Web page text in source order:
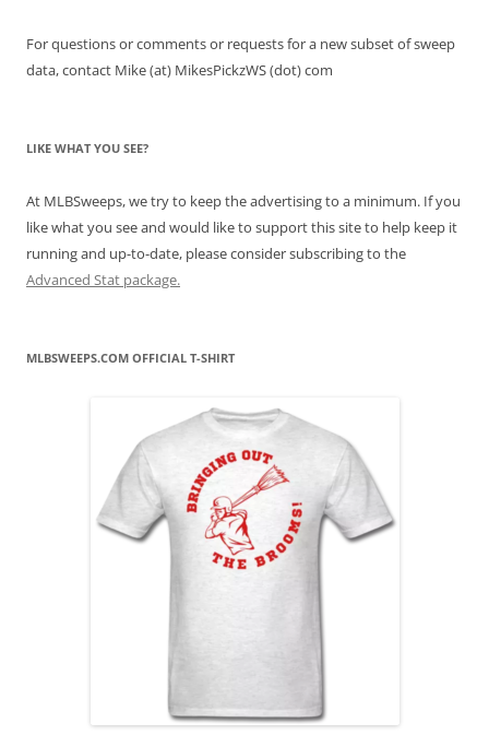
For questions or comments or requests for a new subset of sweep
data, contact Mike (at) MikesPickzWS (dot) com
LIKE WHAT YOU SEE?
At MLBSweeps, we try to keep the advertising to a minimum. If you
like what you see and would like to support this site to help keep it
running and up-to-date, please consider subscribing to the
Advanced Stat package.
MLBSWEEPS.COM OFFICIAL T-SHIRT